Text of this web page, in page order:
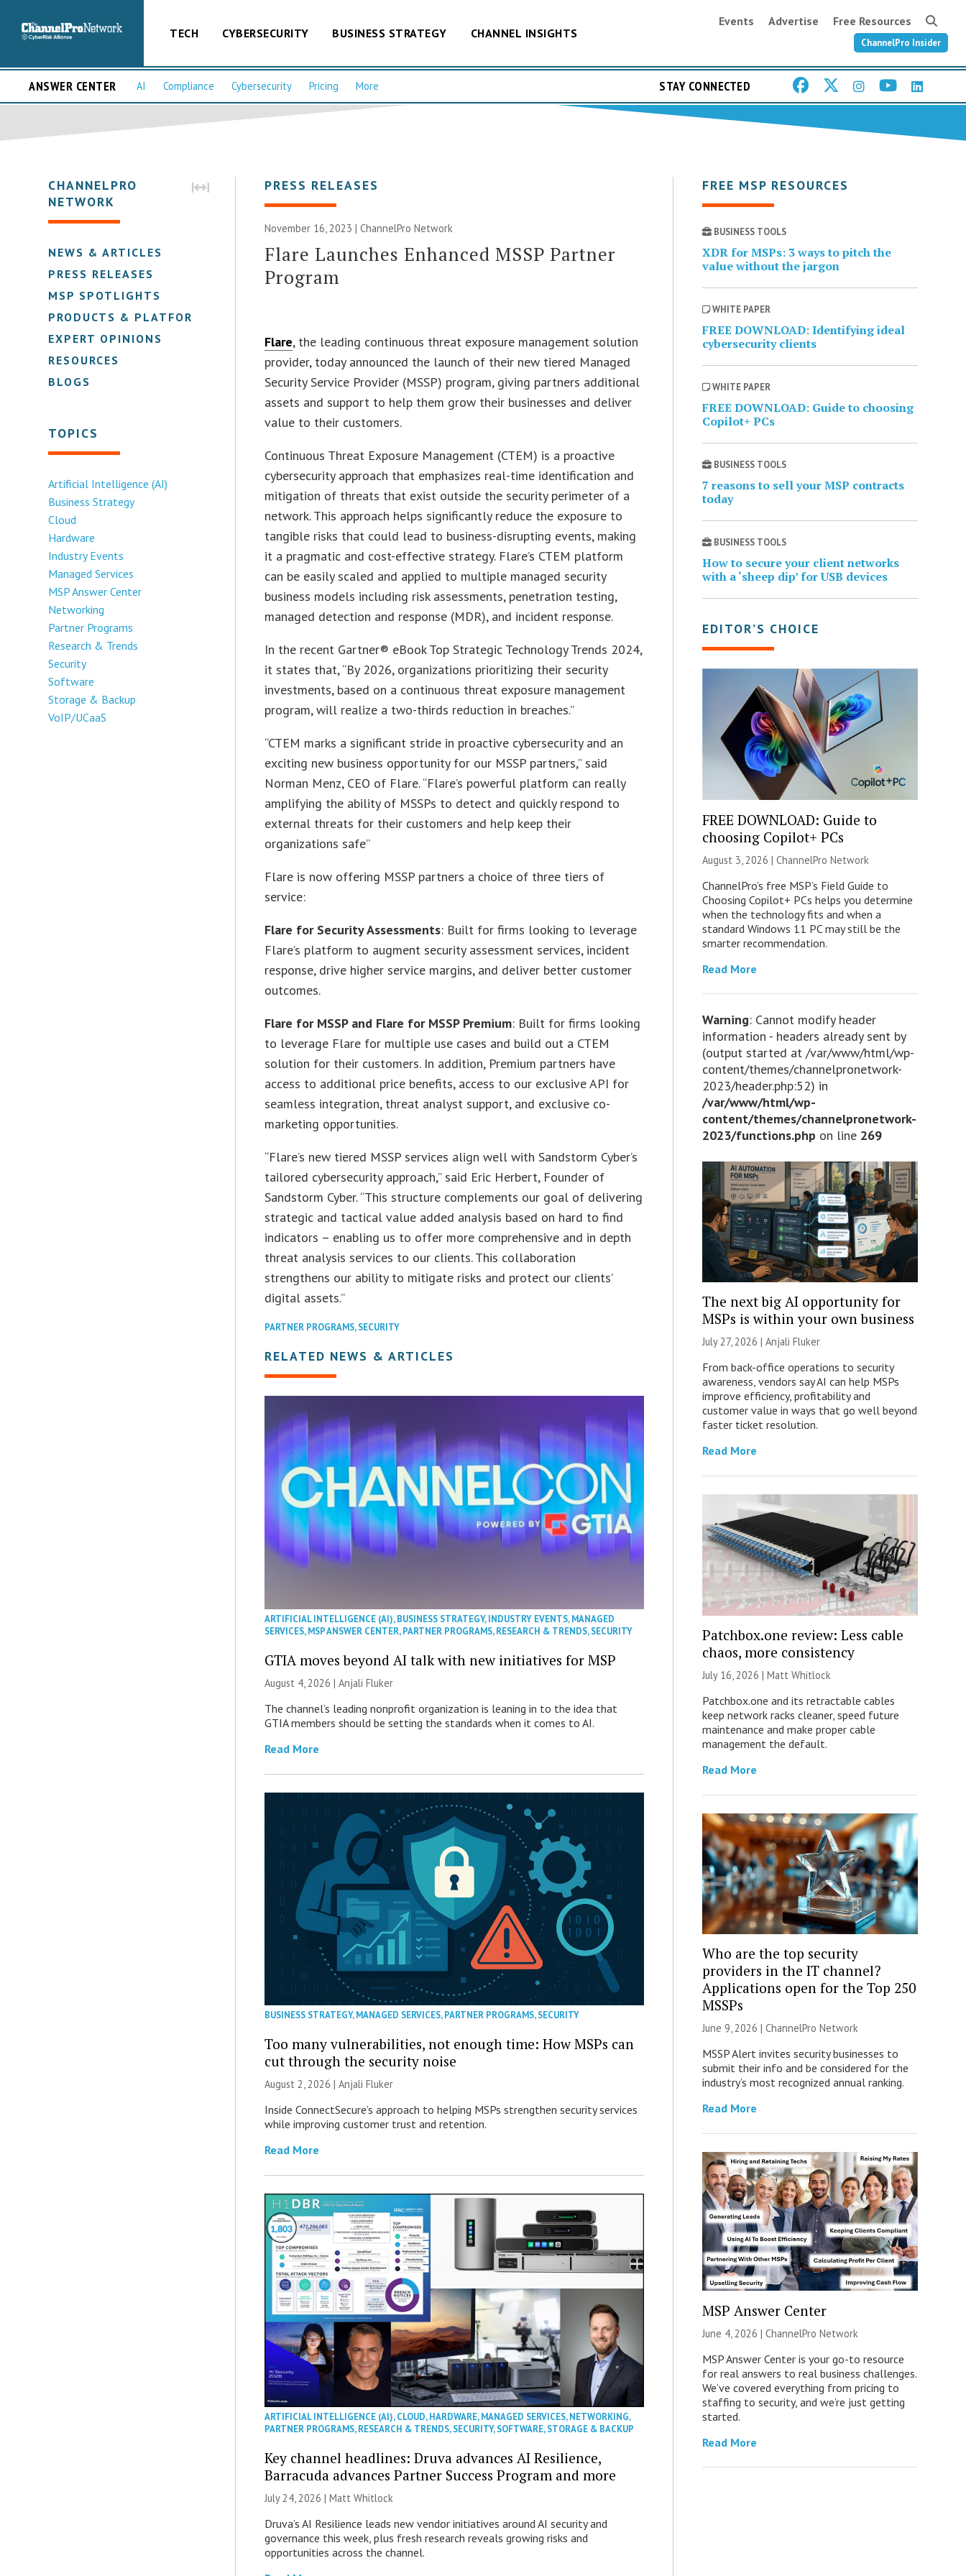
TECH CYBERSECURITY BUSINESS STRATEGY CHANNEL INSIGHTS
Events Advertise Free Resources
ChannelPro Insider
ANSWER CENTER AI Compliance Cybersecurity Pricing More STAY CONNECTED
CHANNELPRO
NETWORK
NEWS & ARTICLES
PRESS RELEASES
MSP SPOTLIGHTS
PRODUCTS & PLATFORMS
EXPERT OPINIONS
RESOURCES
BLOGS
TOPICS
Artificial Intelligence (AI)
Business Strategy
Cloud
Hardware
Industry Events
Managed Services
MSP Answer Center
Networking
Partner Programs
Research & Trends
Security
Software
Storage & Backup
VoIP/UCaaS
PRESS RELEASES
November 16, 2023 |ChannelPro Network
Flare Launches Enhanced MSSP Partner
Program
Flare, the leading continuous threat exposure management solution
provider, today announced the launch of their new tiered Managed
Security Service Provider (MSSP) program, giving partners additional
assets and support to help them grow their businesses and deliver
value to their customers.
Continuous Threat Exposure Management (CTEM) is a proactive
cybersecurity approach that emphasizes real-time identification and
mitigation of threats that exist outside the security perimeter of a
network. This approach helps significantly reduce the exposure to
tangible risks that could lead to business-disrupting events, making
it a pragmatic and cost-effective strategy. Flare’s CTEM platform
can be easily scaled and applied to multiple managed security
business models including risk assessments, penetration testing,
managed detection and response (MDR), and incident response.
In the recent Gartner® eBook Top Strategic Technology Trends 2024,
it states that, “By 2026, organizations prioritizing their security
investments, based on a continuous threat exposure management
program, will realize a two-thirds reduction in breaches.”
“CTEM marks a significant stride in proactive cybersecurity and an
exciting new business opportunity for our MSSP partners,” said
Norman Menz, CEO of Flare. “Flare’s powerful platform can really
amplifying the ability of MSSPs to detect and quickly respond to
external threats for their customers and help keep their
organizations safe”
Flare is now offering MSSP partners a choice of three tiers of
service:
Flare for Security Assessments: Built for firms looking to leverage
Flare’s platform to augment security assessment services, incident
response, drive higher service margins, and deliver better customer
outcomes.
Flare for MSSP and Flare for MSSP Premium: Built for firms looking
to leverage Flare for multiple use cases and build out a CTEM
solution for their customers. In addition, Premium partners have
access to additional price benefits, access to our exclusive API for
seamless integration, threat analyst support, and exclusive co-
marketing opportunities.
“Flare’s new tiered MSSP services align well with Sandstorm Cyber’s
tailored cybersecurity approach,” said Eric Herbert, Founder of
Sandstorm Cyber. “This structure complements our goal of delivering
strategic and tactical value added analysis based on hard to find
indicators – enabling us to offer more comprehensive and in depth
threat analysis services to our clients. This collaboration
strengthens our ability to mitigate risks and protect our clients’
digital assets.”
PARTNER PROGRAMS,SECURITY
RELATED NEWS & ARTICLES
ARTIFICIAL INTELLIGENCE (AI),BUSINESS STRATEGY,INDUSTRY EVENTS,MANAGED
SERVICES,MSP ANSWER CENTER,PARTNER PROGRAMS,RESEARCH & TRENDS,SECURITY
GTIA moves beyond AI talk with new initiatives for MSP
August 4, 2026 |Anjali Fluker
The channel’s leading nonprofit organization is leaning in to the idea that
GTIA members should be setting the standards when it comes to AI.
Read More
BUSINESS STRATEGY,MANAGED SERVICES,PARTNER PROGRAMS,SECURITY
Too many vulnerabilities, not enough time: How MSPs can
cut through the security noise
August 2, 2026 |Anjali Fluker
Inside ConnectSecure’s approach to helping MSPs strengthen security services
while improving customer trust and retention.
Read More
ARTIFICIAL INTELLIGENCE (AI),CLOUD,HARDWARE,MANAGED SERVICES,NETWORKING,
PARTNER PROGRAMS,RESEARCH & TRENDS,SECURITY,SOFTWARE,STORAGE & BACKUP
Key channel headlines: Druva advances AI Resilience,
Barracuda advances Partner Success Program and more
July 24, 2026 |Matt Whitlock
Druva’s AI Resilience leads new vendor initiatives around AI security and
governance this week, plus fresh research reveals growing risks and
opportunities across the channel.
FREE MSP RESOURCES
BUSINESS TOOLS
XDR for MSPs: 3 ways to pitch the
value without the jargon
WHITE PAPER
FREE DOWNLOAD: Identifying ideal
cybersecurity clients
WHITE PAPER
FREE DOWNLOAD: Guide to choosing
Copilot+ PCs
BUSINESS TOOLS
7 reasons to sell your MSP contracts
today
BUSINESS TOOLS
How to secure your client networks
with a ‘sheep dip’ for USB devices
EDITOR’S CHOICE
FREE DOWNLOAD: Guide to
choosing Copilot+ PCs
August 3, 2026 | ChannelPro Network
ChannelPro’s free MSP’s Field Guide to
Choosing Copilot+ PCs helps you determine
when the technology fits and when a
standard Windows 11 PC may still be the
smarter recommendation.
Read More
Warning: Cannot modify header
information - headers already sent by
(output started at /var/www/html/wp-
content/themes/channelpronetwork-
2023/header.php:52) in
/var/www/html/wp-
content/themes/channelpronetwork-
2023/functions.php on line 269
The next big AI opportunity for
MSPs is within your own business
July 27, 2026 | Anjali Fluker
From back-office operations to security
awareness, vendors say AI can help MSPs
improve efficiency, profitability and
customer value in ways that go well beyond
faster ticket resolution.
Read More
Patchbox.one review: Less cable
chaos, more consistency
July 16, 2026 | Matt Whitlock
Patchbox.one and its retractable cables
keep network racks cleaner, speed future
maintenance and make proper cable
management the default.
Read More
Who are the top security
providers in the IT channel?
Applications open for the Top 250
MSSPs
June 9, 2026 | ChannelPro Network
MSSP Alert invites security businesses to
submit their info and be considered for the
industry’s most recognized annual ranking.
Read More
MSP Answer Center
June 4, 2026 | ChannelPro Network
MSP Answer Center is your go-to resource
for real answers to real business challenges.
We’ve covered everything from pricing to
staffing to security, and we’re just getting
started.
Read More